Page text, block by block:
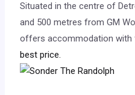
Situated in the centre of
and 500 metres from GM
offers accommodation with
best price.